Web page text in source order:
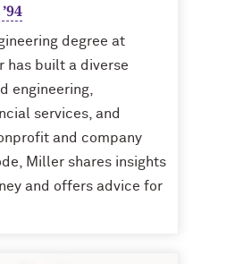
degree at
has built a diverse
engineering,
services, and
and company
Miller shares insights
and offers advice for